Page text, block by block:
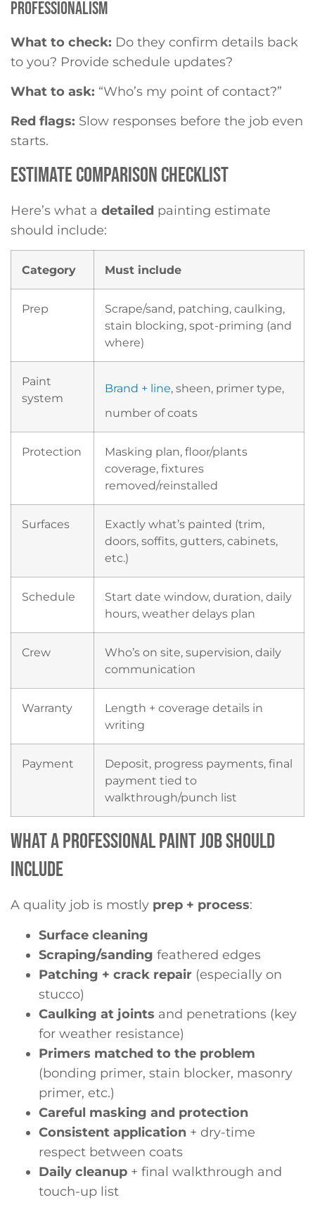
PROFESSIONALISM
What to check: Do they confirm details back
to you? Provide schedule updates?
What to ask: “Who’s my point of contact?”
Red flags: Slow responses before the job even
starts.
ESTIMATE COMPARISON CHECKLIST
Here’s what a detailed painting estimate
should include:
Category Must include
Prep
Scrape/sand, patching, caulking,
stain blocking, spot-priming (and
where)
Paint
system
Brand + line, sheen, primer type,
number of coats
Protection
Masking plan, floor/plants
coverage, fixtures
removed/reinstalled
Surfaces
Exactly what’s painted (trim,
doors, soffits, gutters, cabinets,
etc.)
Schedule
Start date window, duration, daily
hours, weather delays plan
Crew
Who’s on site, supervision, daily
communication
Warranty
Length + coverage details in
writing
Payment
Deposit, progress payments, final
payment tied to
walkthrough/punch list
WHAT A PROFESSIONAL PAINT JOB SHOULD
INCLUDE
A quality job is mostly prep + process:
Surface cleaning
Scraping/sanding feathered edges
Patching + crack repair (especially on
stucco)
Caulking at joints and penetrations (key
for weather resistance)
Primers matched to the problem
(bonding primer, stain blocker, masonry
primer, etc.)
Careful masking and protection
Consistent application + dry-time
respect between coats
Daily cleanup + final walkthrough and
touch-up list